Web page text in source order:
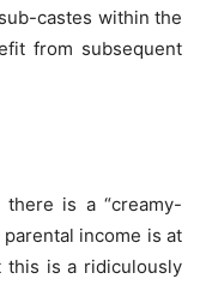
castes within the
from subsequent
is a “creamy-
income is at
this is a ridiculously